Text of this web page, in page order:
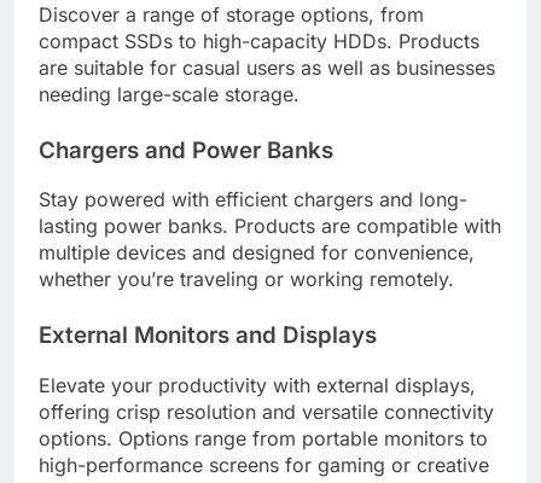
Discover a range of storage options, from
compact SSDs to high-capacity HDDs. Products
are suitable for casual users as well as businesses
needing large-scale storage.
Chargers and Power Banks
Stay powered with efficient chargers and long-
lasting power banks. Products are compatible with
multiple devices and designed for convenience,
whether you’re traveling or working remotely.
External Monitors and Displays
Elevate your productivity with external displays,
offering crisp resolution and versatile connectivity
options. Options range from portable monitors to
high-performance screens for gaming or creative